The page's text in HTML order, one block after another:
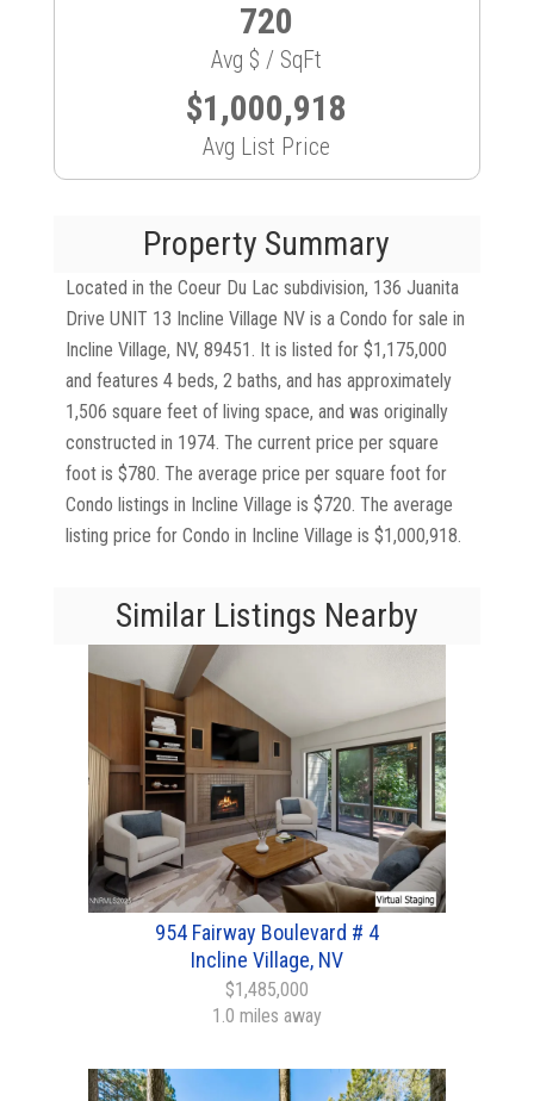
720
Avg $ / SqFt
$1,000,918
Avg List Price
Property Summary
Located in the Coeur Du Lac subdivision, 136 Juanita
Drive UNIT 13 Incline Village NV is a Condo for sale in
Incline Village, NV, 89451. It is listed for $1,175,000
and features 4 beds, 2 baths, and has approximately
1,506 square feet of living space, and was originally
constructed in 1974. The current price per square
foot is $780. The average price per square foot for
Condo listings in Incline Village is $720. The average
listing price for Condo in Incline Village is $1,000,918.
Similar Listings Nearby
954 Fairway Boulevard # 4
Incline Village, NV
$1,485,000
1.0 miles away